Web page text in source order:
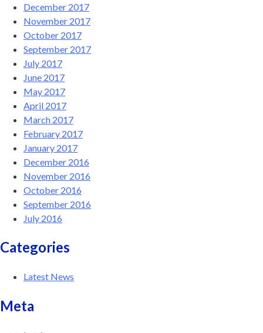
December 2017
November 2017
October 2017
September 2017
July 2017
June 2017
May 2017
April 2017
March 2017
February 2017
January 2017
December 2016
November 2016
October 2016
September 2016
July 2016
Categories
Latest News
Meta